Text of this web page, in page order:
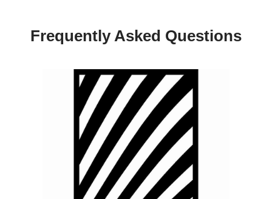
Frequently Asked Questions